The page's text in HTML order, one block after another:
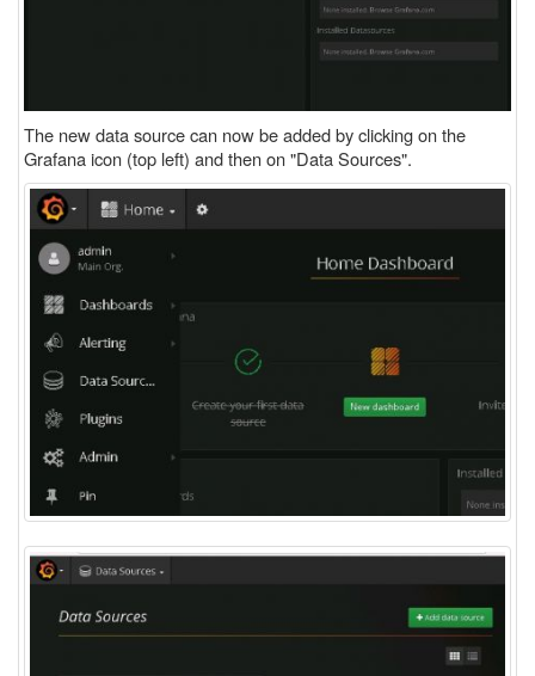
The new data source can now be added by clicking on the
Grafana icon (top left) and then on "Data Sources".